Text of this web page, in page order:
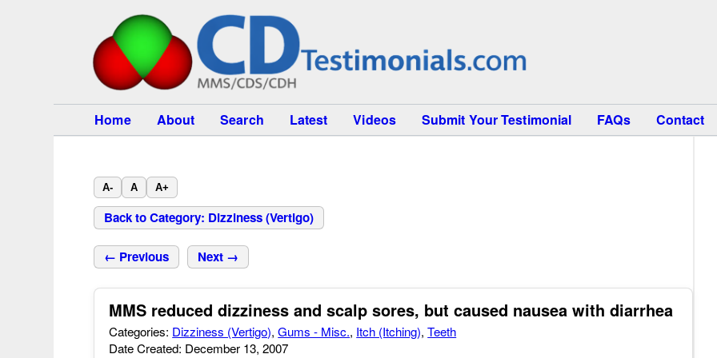
Home About Search Latest Videos Submit Your Testimonial FAQs Contact
A- A A+
Back to Category: Dizziness (Vertigo)
← Previous Next →
MMS reduced dizziness and scalp sores, but caused nausea with diarrhea
Categories: Dizziness (Vertigo),Gums - Misc., Itch (Itching),Teeth
Date Created: December 13, 2007